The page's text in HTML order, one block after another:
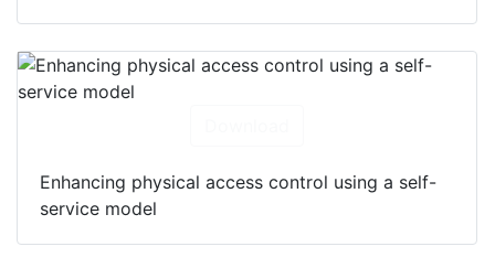
Enhancing physical access control using a self-
service model